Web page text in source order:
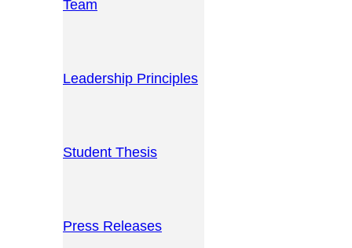
Team
Leadership Principles
Student Thesis
Press Releases